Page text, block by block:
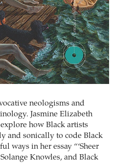
neologisms and
Jasmine Elizabeth
how Black artists
and sonically to code Black
ways in her essay “‘Sheer
Knowles, and Black